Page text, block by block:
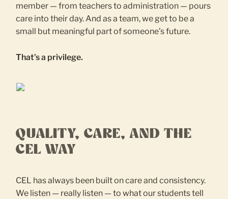
member — from teachers to administration — pours
care into their day. And as a team, we get to be a
small but meaningful part of someone’s future.
That’s a privilege.
QUALITY, CARE, AND THE
CEL WAY
CEL has always been built on care and consistency.
We listen — really listen — to what our students tell